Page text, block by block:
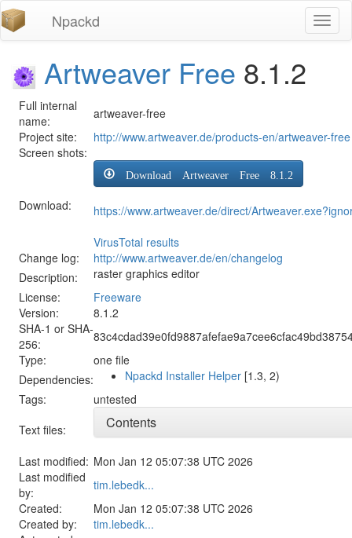
Npackd
Artweaver Free 8.1.2
Full internal
name:
artweaver-free
Project site:
http://www.artweaver.de/products-en/artweaver-free
Screen shots:
Download:
Download Artweaver Free 8.1.2
https://www.artweaver.de/direct/
VirusTotal results
Change log:
http://www.artweaver.de/en/changelog
Description:
raster graphics editor
License:
Freeware
Version:
8.1.2
SHA-1 or SHA-
256:
Type:
one file
Dependencies:
Npackd Installer Helper [1.3, 2)
Tags:
untested
Text files:
Contents
Last modified: Mon Jan 12 05:07:38 UTC 2026
Last modified
by:
tim.lebedk...
Created:
Mon Jan 12 05:07:38 UTC 2026
Created by:
tim.lebedk...